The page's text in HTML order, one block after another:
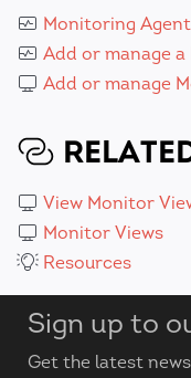
Monitoring
Add or manage
Add or manage
View Monitor
Monitor Views
Resources
Sign up to
Get the latest